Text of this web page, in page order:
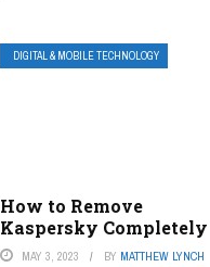
DIGITAL & MOBILE TECHNOLOGY
How to Remove
Kaspersky Completely
MAY 3, 2023 BY MATTHEW LYNCH